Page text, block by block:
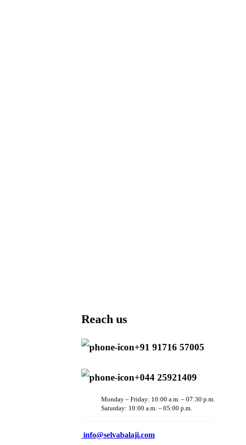
Reach us
+91 91716 57005
+044 25921409
Monday – Friday: 10:00 a.m. – 07:30 p.m.
Saturday: 10:00 a.m. – 05:00 p.m.
info@selvabalaji.com